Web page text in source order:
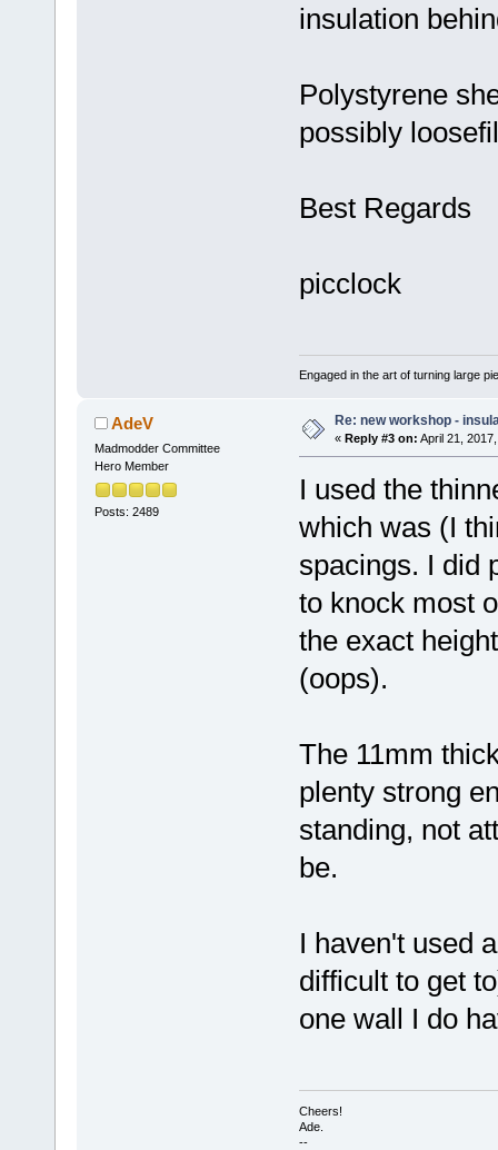
insulation
Polystyrene
possibly
Best Regards
picclock
Engaged in the art of turning large
AdeV
Madmodder Committee
Hero Member
Posts: 2489
Re: new workshop -
« Reply #3 on: April 21,
I used the
which was (I
spacings. I did
to knock most
the exact
(oops).
The 11mm
plenty strong
standing, not
be.
I haven't used
difficult to get
one wall I do
Cheers!
Ade.
--